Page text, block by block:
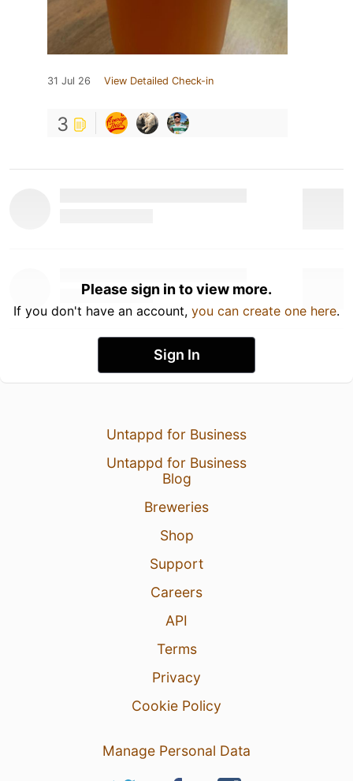
31 Jul 26 View Detailed Check-in
3
Please sign in to view more.
If you don't have an account, you can create one here.
Sign In
Untappd for Business
Untappd for Business
Blog
Breweries
Shop
Support
Careers
API
Terms
Privacy
Cookie Policy
Manage Personal Data